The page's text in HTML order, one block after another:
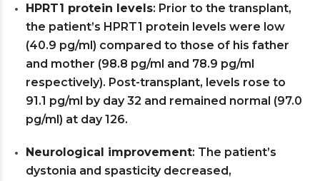
HPRT1 protein levels: Prior to the transplant,
the patient’s HPRT1 protein levels were low
(40.9 pg/ml) compared to those of his father
and mother (98.8 pg/ml and 78.9 pg/ml
respectively). Post-transplant, levels rose to
91.1 pg/ml by day 32 and remained normal (97.0
pg/ml) at day 126.
Neurological improvement: The patient’s
dystonia and spasticity decreased,